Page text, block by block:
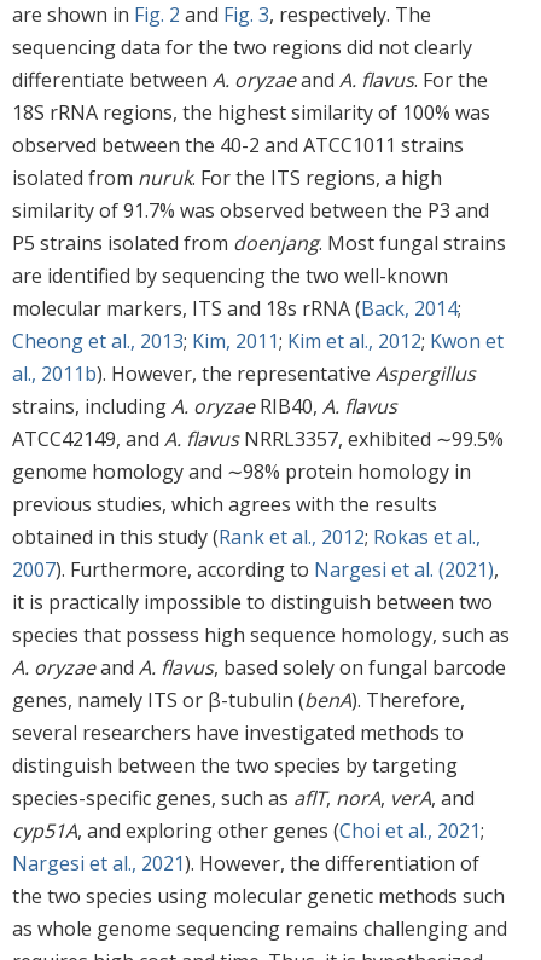
are shown in Fig. 2 and Fig. 3, respectively. The
sequencing data for the two regions did not clearly
differentiate between A. oryzaeand A. flavus. For the
18S rRNA regions, the highest similarity of 100% was
observed between the 40-2 and ATCC1011 strains
isolated from nuruk. For the ITS regions, a high
similarity of 91.7% was observed between the P3 and
P5 strains isolated from doenjang. Most fungal strains
are identified by sequencing the two well-known
molecular markers, ITS and 18s rRNA (Back, 2014;
Cheong et al., 2013; Kim, 2011; Kim et al., 2012; Kwon et
al., 2011b). However, the representative Aspergillus
strains, includingA. oryzaeRIB40, A. flavus
ATCC42149, and A. flavusNRRL3357, exhibited ∼99.5%
genome homology and ∼98% protein homology in
previous studies, which agrees with the results
obtained in this study (Rank et al., 2012; Rokas et al.,
2007). Furthermore, according to Nargesi et al. (2021),
it is practically impossible to distinguish between two
species that possess high sequence homology, such as
A. oryzaeand A. flavus, based solely on fungal barcode
genes, namely ITS or β-tubulin (benA). Therefore,
several researchers have investigated methods to
distinguish between the two species by targeting
species-specific genes, such as aflT, norA, verA, and
cyp51A, and exploring other genes (Choi et al., 2021;
Nargesi et al., 2021). However, the differentiation of
the two species using molecular genetic methods such
as whole genome sequencing remains challenging and